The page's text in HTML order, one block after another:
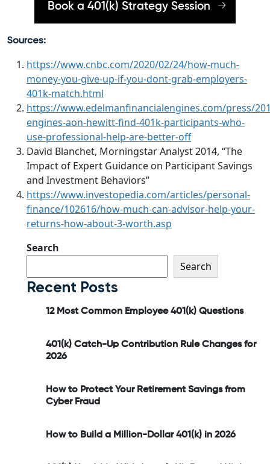
Book a 401(k) Strategy Session
Sources:
https://www.cnbc.com/2020/02/24/how-much-
money-you-give-up-if-you-dont-grab-employers-
401k-match.html
https://www.edelmanfinancialengines.com/press/
engines-aon-hewitt-find-401k-participants-who-
use-professional-help-are-better-off
David Blanchet, Morningstar Analyst 2014, “The
Impact of Expert Guidance on Participant Savings
and Investment Behaviors”
https://www.investopedia.com/articles/personal-
finance/102616/how-much-can-advisor-help-your-
returns-how-about-3-worth.asp
Search
Search
Recent Posts
12 Most Common Employee 401(k) Questions
401(k) Catch-Up Contribution Rule Changes for
2026
How to Protect Your Retirement Savings from
Cyber Fraud
How to Build a Million-Dollar 401(k) in 2026